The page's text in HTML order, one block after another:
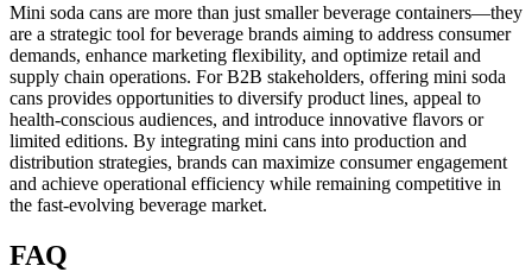
Mini soda cans are more than just smaller beverage containers—they
are a strategic tool for beverage brands aiming to address consumer
demands, enhance marketing flexibility, and optimize retail and
supply chain operations. For B2B stakeholders, offering mini soda
cans provides opportunities to diversify product lines, appeal to
health-conscious audiences, and introduce innovative flavors or
limited editions. By integrating mini cans into production and
distribution strategies, brands can maximize consumer engagement
and achieve operational efficiency while remaining competitive in
the fast-evolving beverage market.
FAQ